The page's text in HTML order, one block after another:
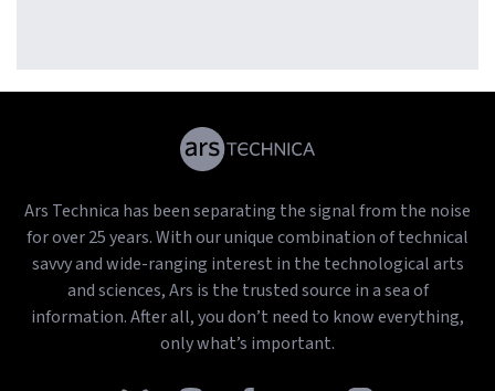
Ars Technica has been separating the signal from the noise
for over 25 years. With our unique combination of technical
savvy and wide-ranging interest in the technological arts
and sciences, Ars is the trusted source in a sea of
information. After all, you don’t need to know everything,
only what’s important.